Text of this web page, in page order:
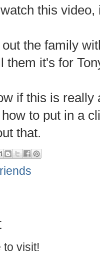
this
out the family
them it's for
if this is
to put in a
that.
to visit!